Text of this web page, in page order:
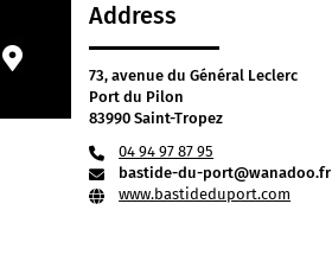
Address
73, avenue du Général Leclerc
Port du Pilon
83990 Saint-Tropez
04 94 97 87 95
bastide-du-port@wanadoo.fr
www.bastideduport.com